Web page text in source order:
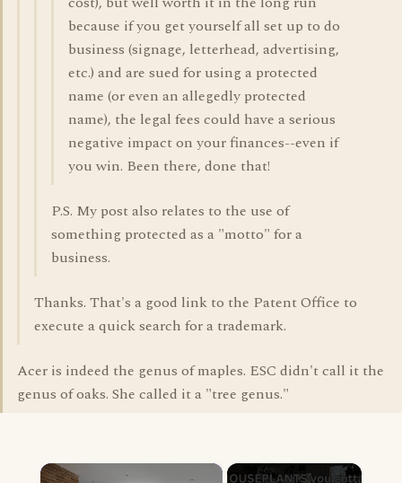
because if you get yourself all set up to do
business (signage, letterhead, advertising,
etc.) and are sued for using a protected
name (or even an allegedly protected
name), the legal fees could have a serious
negative impact on your finances--even if
you win. Been there, done that!
P.S. My post also relates to the use of
something protected as a "motto" for a
business.
Thanks. That's a good link to the Patent Office to
execute a quick search for a trademark.
Acer is indeed the genus of maples. ESC didn't call it the
genus of oaks. She called it a "tree genus."
×